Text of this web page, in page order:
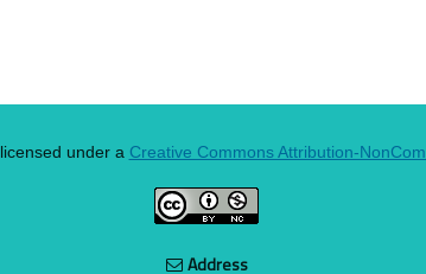
licensed under a Creative Commons Attribution-
Address